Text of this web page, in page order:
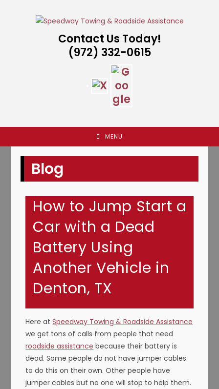
Contact Us Today!
(972) 332-0615
MENU
Blog
How to Jump Start a
Car with a Dead
Battery Using
Another Vehicle in
Denton, TX
Here atSpeedway Towing & Roadside Assistance
we get tons of calls from people that need
roadside assistance because their battery is
dead. Some people do not have jumper cables
to do this on their own. Other people have
jumper cables but no one will stop to help them.